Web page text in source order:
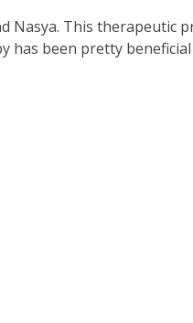
Nasya. This therapeutic
has been pretty